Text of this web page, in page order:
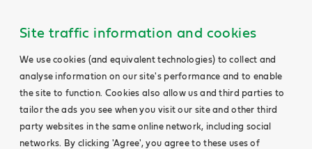
Site traffic information and cookies
We use cookies (and equivalent technologies) to collect and
analyse information on our site's performance and to enable
the site to function. Cookies also allow us and third parties to
tailor the ads you see when you visit our site and other third
party websites in the same online network, including social
networks. By clicking 'Agree', you agree to these uses of